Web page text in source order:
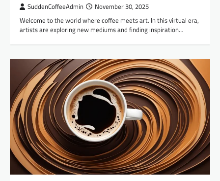
SuddenCoffeeAdmin November 30, 2025
Welcome to the world where coffee meets art. In this virtual era,
artists are exploring new mediums and finding inspiration…